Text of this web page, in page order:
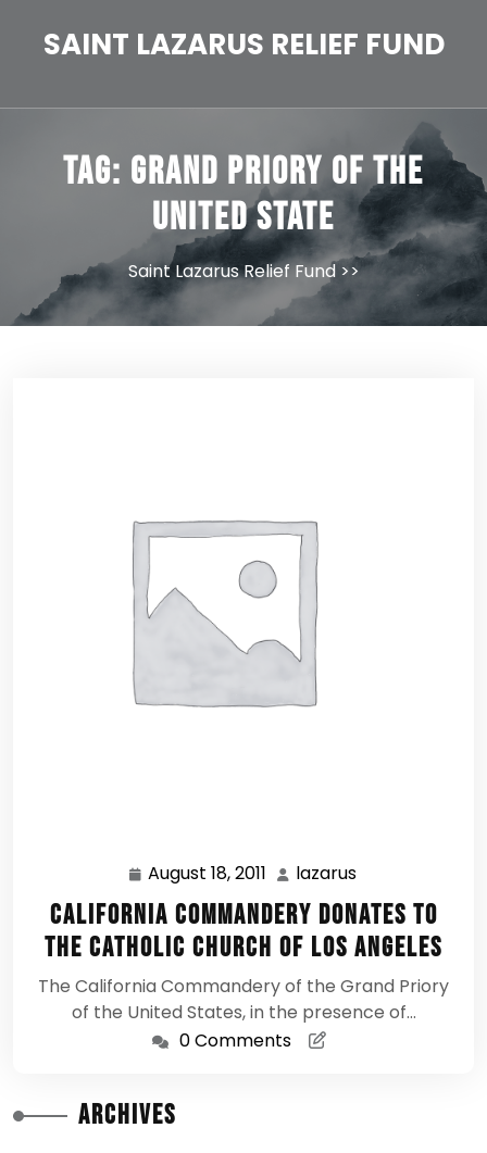
SAINT LAZARUS RELIEF FUND
Tag: Grand Priory of the
United State
Saint Lazarus Relief Fund>>
August 18, 2011 August
18,
2011
lazarus
California Commandery Donates to
the Catholic Church of Los Angeles
The California Commandery of the Grand Priory
of the United States, in the presence of…
0 Comments
Archives